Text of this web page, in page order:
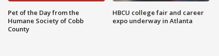
Pet of the Day from the
Humane Society of Cobb
County
HBCU college fair and career
expo underway in Atlanta